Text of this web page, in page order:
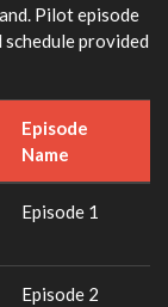
Pilot episode
provided
Episode
Name
Episode 1
Episode 2